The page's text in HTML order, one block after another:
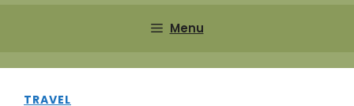
Menu
TRAVEL